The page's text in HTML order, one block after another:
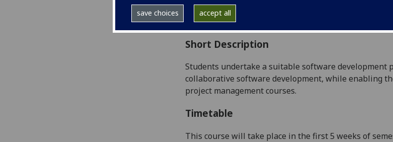
save choices accept all
Collaborative Online International Learning:
Curriculum For Life:
Short Description
Students undertake a suitable software development
collaborative software development, while enabling
project managementcourses.
Timetable
This course will take place in the first 5 weeks of